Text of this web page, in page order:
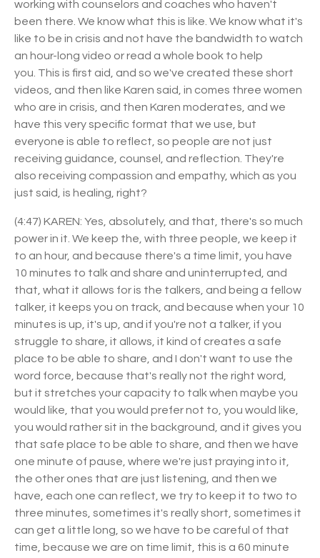
working with counselors and coaches who haven't
been there. We know what this is like. We know what it's
like to be in crisis and not have the bandwidth to watch
an hour-long video or read a whole book to help
you. This is first aid, and so we've created these short
videos, and then like Karen said, in comes three women
who are in crisis, and then Karen moderates, and we
have this very specific format that we use, but
everyone is able to reflect, so people are not just
receiving guidance, counsel, and reflection. They're
also receiving compassion and empathy, which as you
just said, is healing, right?
(4:47) KAREN: Yes, absolutely, and that, there's so much
power in it. We keep the, with three people, we keep it
to an hour, and because there's a time limit, you have
10 minutes to talk and share and uninterrupted, and
that, what it allows for is the talkers, and being a fellow
talker, it keeps you on track, and because when your 10
minutes is up, it's up, and if you're not a talker, if you
struggle to share, it allows, it kind of creates a safe
place to be able to share, and I don't want to use the
word force, because that's really not the right word,
but it stretches your capacity to talk when maybe you
would like, that you would prefer not to, you would like,
you would rather sit in the background, and it gives you
that safe place to be able to share, and then we have
one minute of pause, where we're just praying into it,
the other ones that are just listening, and then we
have, each one can reflect, we try to keep it to two to
three minutes, sometimes it's really short, sometimes it
can get a little long, so we have to be careful of that
time, because we are on time limit, this is a 60 minute